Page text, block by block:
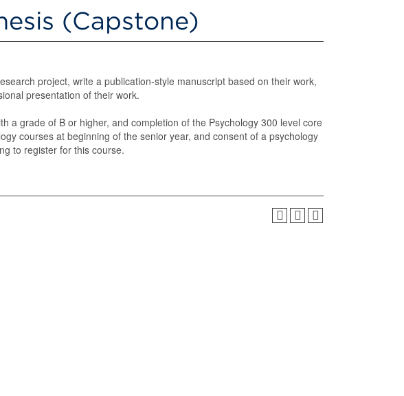
(Capstone)
project, write a publication-style manuscript based on their work,
presentation of their work.
a grade of B or higher, and completion of the Psychology 300 level core
courses at beginning of the senior year, and consent of a psychology
to register for this course.